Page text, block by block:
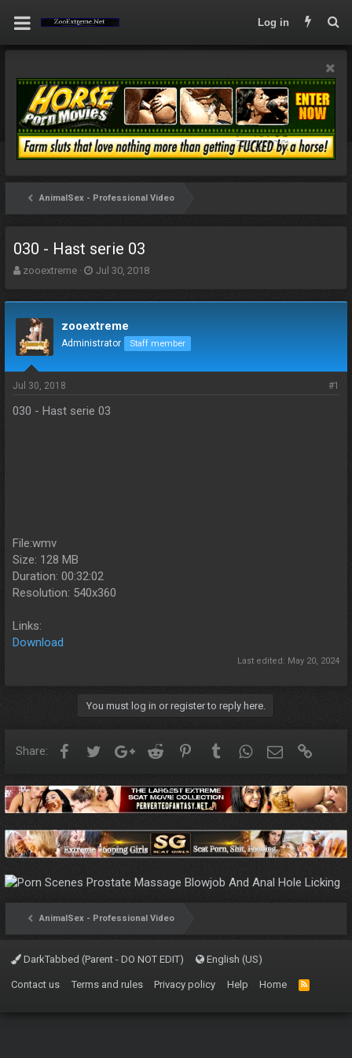
Log in
AnimalSex - Professional Video
030 - Hast serie 03
T
d
s
t
a
t
zooextreme
S
t
d
Jul 30, 2018
zooextreme
Administrator Staff member
Jul 30, 2018 #1
030 - Hast serie 03
File:wmv
Size: 128 MB
Duration: 00:32:02
Resolution: 540x360
Links:
Download
Last edited: May 20, 2024
You must log in or register to reply here.
Share: FacebookTwitterGoogle+Reddit PinterestTumblrWhatsApp
Email
AnimalSex - Professional Video
DarkTabbed (Parent - DO NOT EDIT) English (US)
Contact us Terms and rules Privacy policy Help Home
R
S